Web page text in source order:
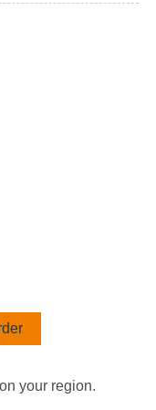
your region.